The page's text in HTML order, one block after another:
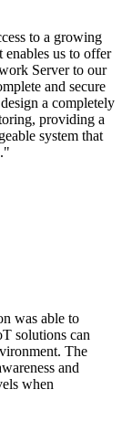
to a growing
us to offer
Server to our
and secure
a completely
providing a
system that
was able to
solutions can
The
and
when